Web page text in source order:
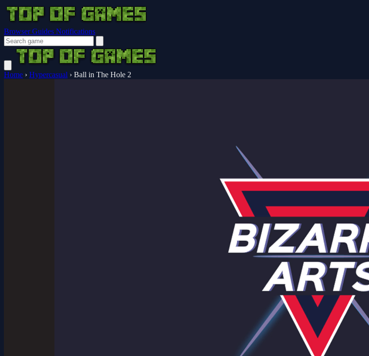
Browser Guides Notifications
Home › Hypercasual › Ball in The Hole 2